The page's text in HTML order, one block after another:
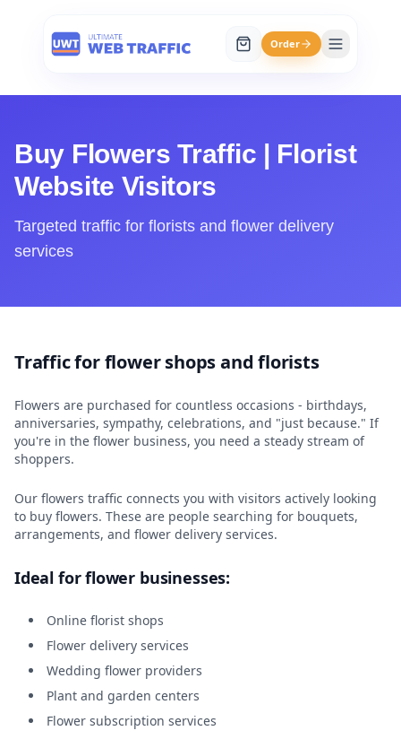
Order
Buy Flowers Traffic | Florist
Website Visitors
Targeted traffic for florists and flower delivery
services
Traffic for flower shops and florists
Flowers are purchased for countless occasions - birthdays,
anniversaries, sympathy, celebrations, and "just because." If
you're in the flower business, you need a steady stream of
shoppers.
Our flowers traffic connects you with visitors actively looking
to buy flowers. These are people searching for bouquets,
arrangements, and flower delivery services.
Ideal for flower businesses:
Online florist shops
Flower delivery services
Wedding flower providers
Plant and garden centers
Flower subscription services